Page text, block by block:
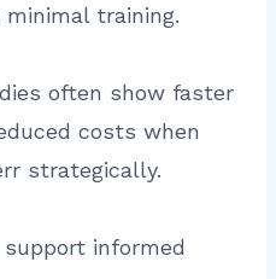
training.
often show faster
costs when
strategically.
informed